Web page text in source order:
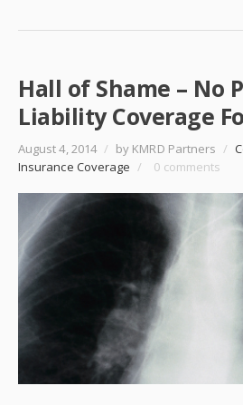
Hall of Shame – No
Liability Coverage
August 4, 2014 / by KMRD Partners /
Insurance Coverage / 0 comments